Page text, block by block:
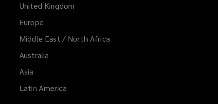
United Kingdom
Europe
Middle East / North Africa
Australia
Asia
Latin America